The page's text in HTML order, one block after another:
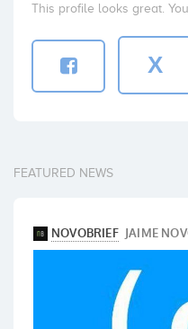
This profile looks great.
X
FEATURED NEWS